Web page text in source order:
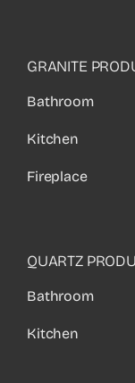
GRANITE
Bathroom
Kitchen
Fireplace
QUARTZ
Bathroom
Kitchen